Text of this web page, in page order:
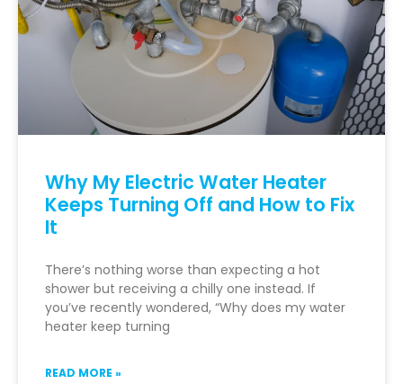
Why My Electric Water Heater
Keeps Turning Off and How to Fix
It
There’s nothing worse than expecting a hot
shower but receiving a chilly one instead. If
you’ve recently wondered, “Why does my water
heater keep turning
READ MORE »